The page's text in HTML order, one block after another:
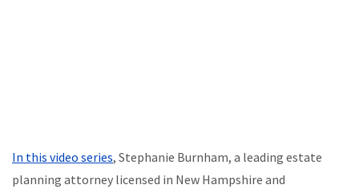
In this video series, Stephanie Burnham, a leading estate
planning attorney licensed in New Hampshire and